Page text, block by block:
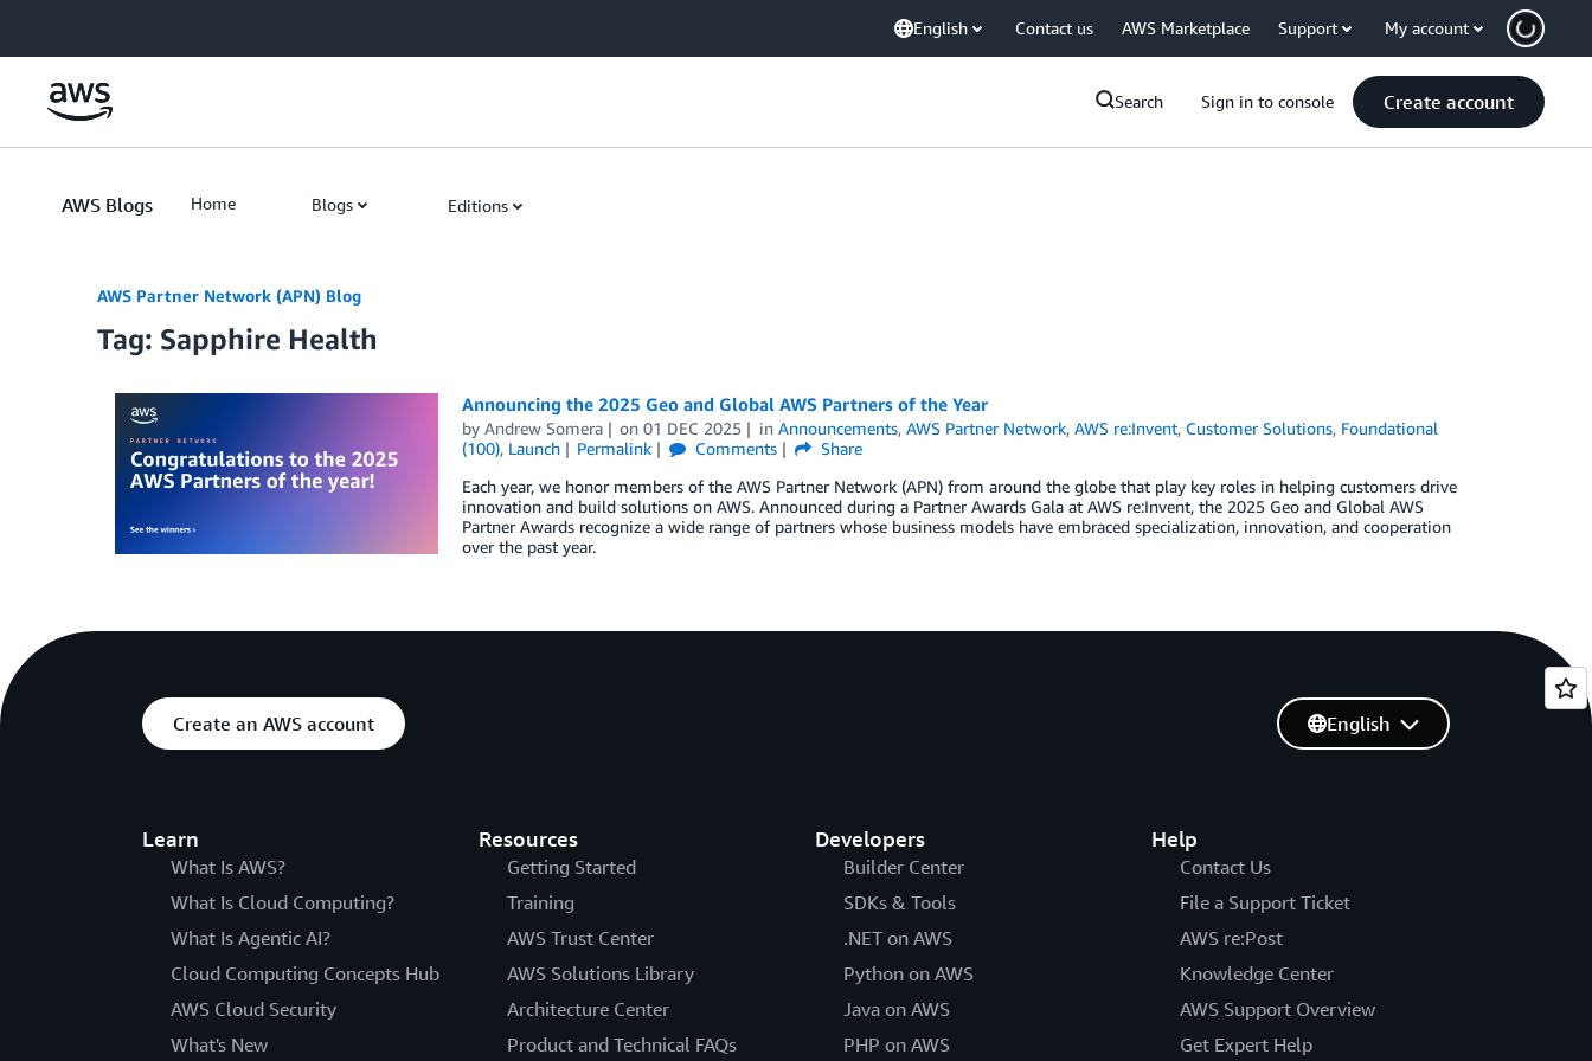
English Contact us AWS Marketplace Support My account
Search Sign in to console Create account
AWS Blogs Home Blogs Editions
AWS Partner Network (APN) Blog
Tag: Sapphire Health
Announcing the 2025 Geo and Global AWS Partners of the Year
by Andrew Somera on01 DEC 2025 inAnnouncements,AWS Partner Network,AWS re:Invent, Customer Solutions, Foundational
(100), Launch Permalink Comments
Share
Each year, we honor members of the AWS Partner Network (APN) from around the globe that play key roles in helping customers drive
innovation and build solutions on AWS. Announced during a Partner Awards Gala at AWS re:Invent, the 2025 Geo and Global AWS
Partner Awards recognize a wide range of partners whose business models have embraced specialization, innovation, and cooperation
over the past year.
Create an AWS account
Learn
What Is AWS?
What Is Cloud Computing?
What Is Agentic AI?
Cloud Computing Concepts Hub
AWS Cloud Security
What's New
Resources
Getting Started
Training
AWS Trust Center
AWS Solutions Library
Architecture Center
Product and Technical FAQs
Developers
Builder Center
SDKs & Tools
.NET on AWS
Python on AWS
Java on AWS
PHP on AWS
Help
Contact Us
File a Support Ticket
AWS re:Post
Knowledge Center
AWS Support Overview
Get Expert Help
English